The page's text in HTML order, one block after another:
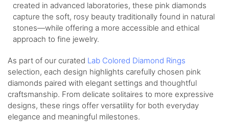
created in advanced laboratories, these pink diamonds
capture the soft, rosy beauty traditionally found in natural
stones—while offering a more accessible and ethical
approach to fine jewelry.
As part of our curated Lab Colored Diamond Rings
selection, each design highlights carefully chosen pink
diamonds paired with elegant settings and thoughtful
craftsmanship. From delicate solitaires to more expressive
designs, these rings offer versatility for both everyday
elegance and meaningful milestones.